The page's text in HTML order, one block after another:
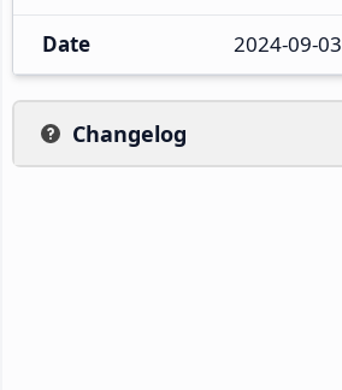
Date 2024-09-03
Changelog